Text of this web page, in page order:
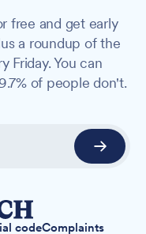
free and get early
a roundup of the
Friday. You can
of people don't.
codeComplaints